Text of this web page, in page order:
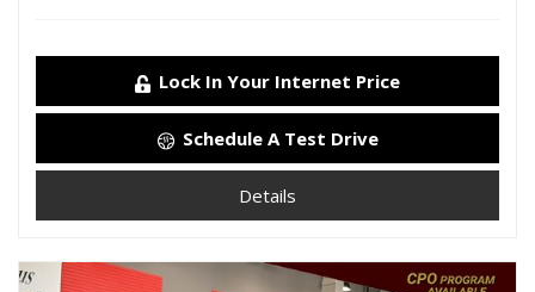
Lock In Your Internet Price
Schedule A Test Drive
Details